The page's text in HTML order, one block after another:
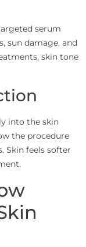
serum
sun damage, and
skin tone
into the skin
the procedure
Skin feels softer